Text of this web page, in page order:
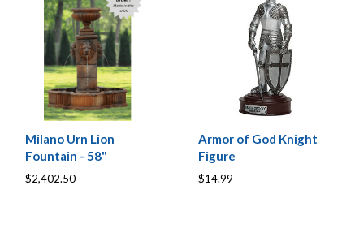
Milano Urn Lion
Fountain - 58"
$2,402.50
Armor of God Knight
Figure
$14.99